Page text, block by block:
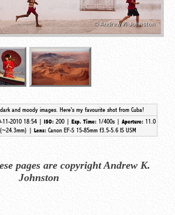
and moody images. Here's my favourite shot from Cuba!
11-2010 18:54 |ISO:200 |Exp. Time: 1/400s |Aperture: 11.0
|Lens: Canon EF-S 15-85mm f3.5-5.6 IS USM
pages are copyright Andrew K.
Johnston